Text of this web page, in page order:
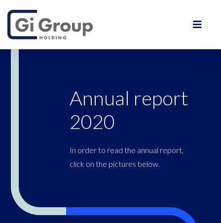
Annual report
2020
In order to read the annual report,
click on the pictures below.